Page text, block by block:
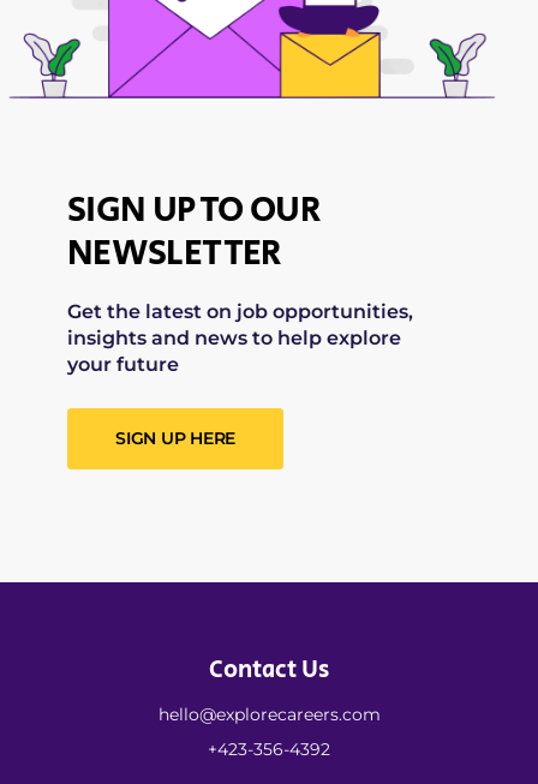
SIGN UP TO OUR
NEWSLETTER
Get the latest on job opportunities,
insights and news to help explore
your future
SIGN UP HERE
Contact Us
hello@explorecareers.com
+423-356-4392